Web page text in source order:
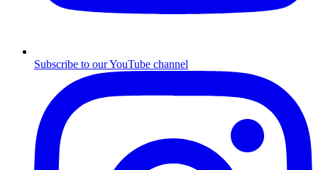
Subscribe to our YouTube channel